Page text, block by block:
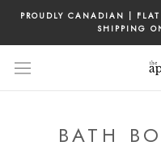
content
PROUDLY CANADIAN |
SHIPPING
BATH